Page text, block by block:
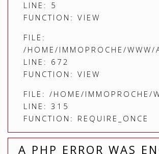
LINE: 5
FUNCTION: VIEW
FILE:
/HOME/IMMOPROCHE/
LINE: 672
FUNCTION: VIEW
FILE: /HOME/IMMOPROCHE/
LINE: 315
FUNCTION: REQUIRE_ONCE